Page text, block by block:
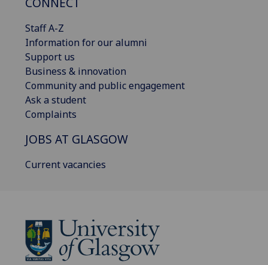
Staff A-Z
Information for our alumni
Support us
Business & innovation
Community and public engagement
Ask a student
Complaints
JOBS AT GLASGOW
Current vacancies